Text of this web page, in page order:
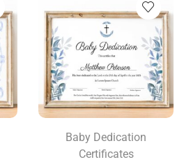
Baby Dedication
Certificates